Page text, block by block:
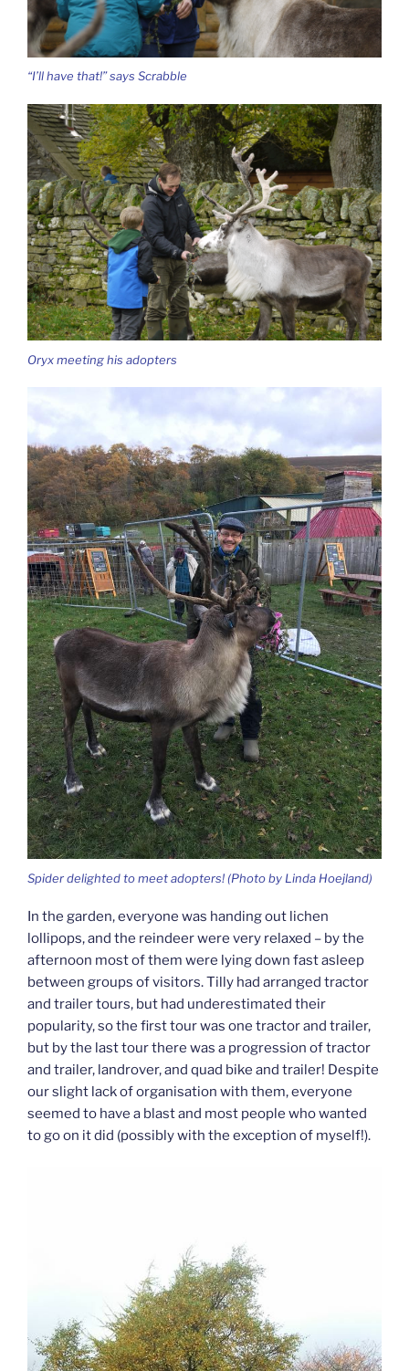
“I’ll have that!” says Scrabble
Oryx meeting his adopters
Spider delighted to meet adopters! (Photo by Linda Hoejland)
In the garden, everyone was handing out lichen
lollipops, and the reindeer were very relaxed – by the
afternoon most of them were lying down fast asleep
between groups of visitors. Tilly had arranged tractor
and trailer tours, but had underestimated their
popularity, so the first tour was one tractor and trailer,
but by the last tour there was a progression of tractor
and trailer, landrover, and quad bike and trailer! Despite
our slight lack of organisation with them, everyone
seemed to have a blast and most people who wanted
to go on it did (possibly with the exception of myself!).